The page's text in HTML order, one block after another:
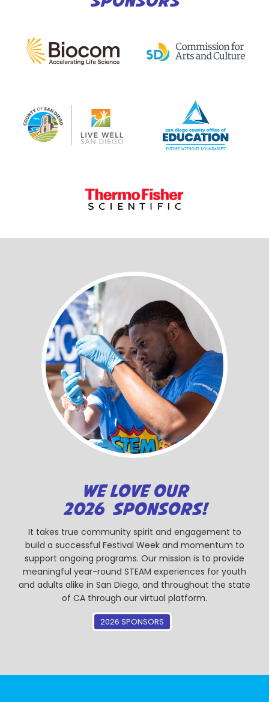
WE LOVE OUR
2026 SPONSORS!
It takes true community spirit and engagement to
build a successful Festival Week and momentum to
support ongoing programs. Our mission is to provide
meaningful year-round STEAM experiences for youth
and adults alike in San Diego, and throughout the state
of CA through our virtual platform.
2026 SPONSORS